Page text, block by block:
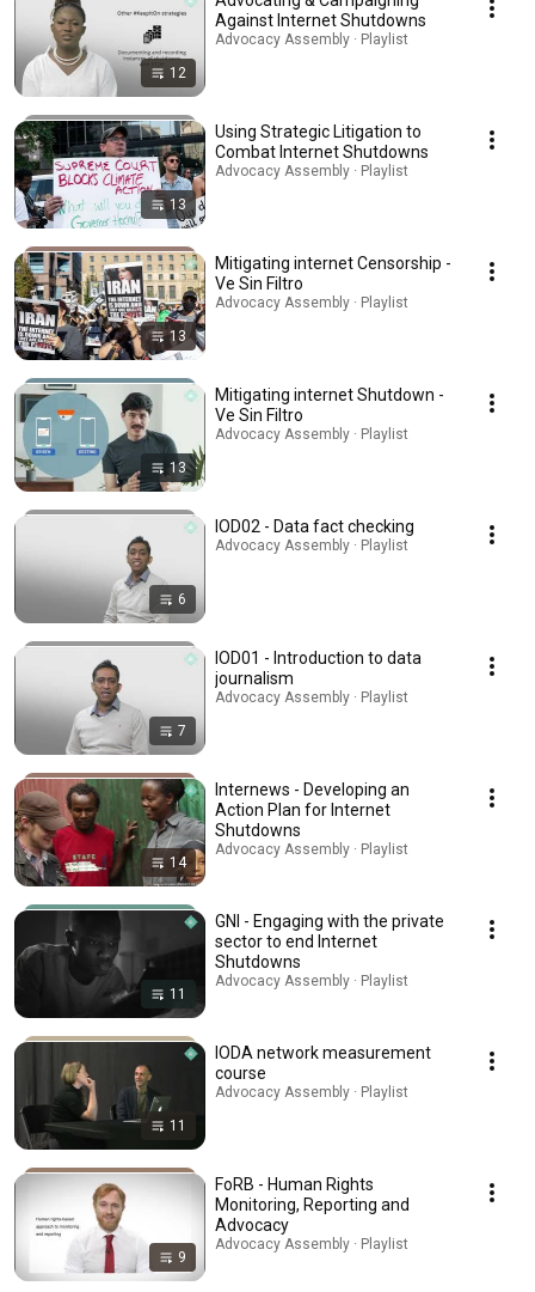
12
Against Internet Shutdowns
Advocacy Assembly · Playlist
13
Using Strategic Litigation to
Combat Internet Shutdowns
Advocacy Assembly · Playlist
13
Mitigating internet Censorship -
Ve Sin Filtro
Advocacy Assembly · Playlist
13
Mitigating internet Shutdown -
Ve Sin Filtro
Advocacy Assembly · Playlist
6
IOD02 - Data fact checking
Advocacy Assembly · Playlist
7
IOD01 - Introduction to data
journalism
Advocacy Assembly · Playlist
14
Internews - Developing an
Action Plan for Internet
Shutdowns
Advocacy Assembly · Playlist
11
GNI - Engaging with the private
sector to end Internet
Shutdowns
Advocacy Assembly · Playlist
11
IODA network measurement
course
Advocacy Assembly · Playlist
9
FoRB - Human Rights
Monitoring, Reporting and
Advocacy
Advocacy Assembly · Playlist